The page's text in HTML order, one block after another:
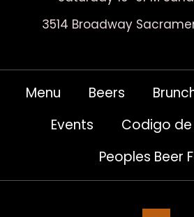
3514 Broadway
Menu Beers
Events
Codigo
Peoples Beer